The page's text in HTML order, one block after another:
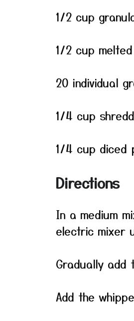
1/2 cup
1/2 cup
20 individual
1/4 cup
1/4 cup diced
Directions
In a medium
electric mixer
Gradually add
Add the